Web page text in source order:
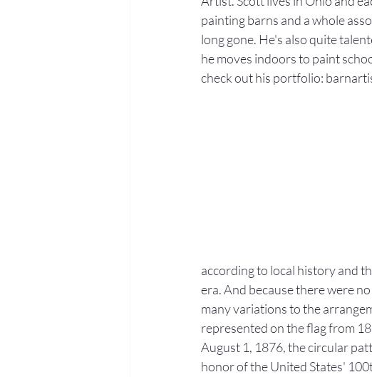
painting barns and a whole
long gone. He's also quite
he moves indoors to paint
check out his portfolio:
according to local history and
era. And because there were
many variations to the
represented on the flag from
August 1, 1876, the circular
honor of the United States'